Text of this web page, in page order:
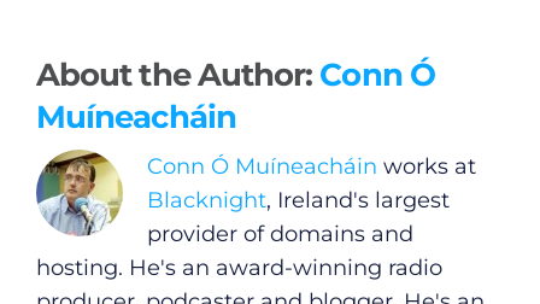
About the Author: Conn Ó
Muíneacháin
Conn Ó Muíneacháin works at
Blacknight, Ireland's largest
provider of domains and
hosting. He's an award-winning radio